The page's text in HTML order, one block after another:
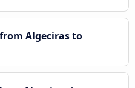
Algeciras to